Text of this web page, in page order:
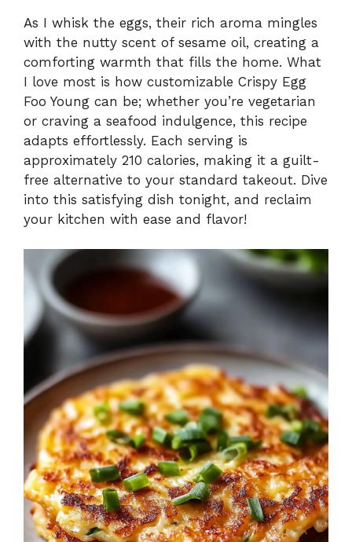
As I whisk the eggs, their rich aroma mingles
with the nutty scent of sesame oil, creating a
comforting warmth that fills the home. What
I love most is how customizable Crispy Egg
Foo Young can be; whether you’re vegetarian
or craving a seafood indulgence, this recipe
adapts effortlessly. Each serving is
approximately 210 calories, making it a guilt-
free alternative to your standard takeout. Dive
into this satisfying dish tonight, and reclaim
your kitchen with ease and flavor!